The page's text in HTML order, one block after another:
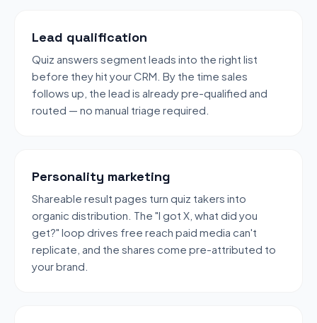
Lead qualification
Quiz answers segment leads into the right list
before they hit your CRM. By the time sales
follows up, the lead is already pre-qualified and
routed — no manual triage required.
Personality marketing
Shareable result pages turn quiz takers into
organic distribution. The "I got X, what did you
get?" loop drives free reach paid media can't
replicate, and the shares come pre-attributed to
your brand.